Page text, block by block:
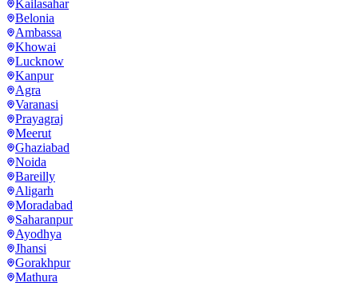
Kailasahar
Belonia
Ambassa
Khowai
Lucknow
Kanpur
Agra
Varanasi
Prayagraj
Meerut
Ghaziabad
Noida
Bareilly
Aligarh
Moradabad
Saharanpur
Ayodhya
Jhansi
Gorakhpur
Mathura